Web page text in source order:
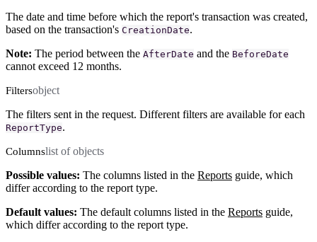
The date and time before which the report's transaction was created,
based on the transaction's CreationDate.
Note: The period between the AfterDate and the BeforeDate
cannot exceed 12 months.
Filtersobject
The filters sent in the request. Different filters are available for each
ReportType.
Columnslist of objects
Possible values: The columns listed in the Reports guide, which
differ according to the report type.
Default values: The default columns listed in the Reports guide,
which differ according to the report type.